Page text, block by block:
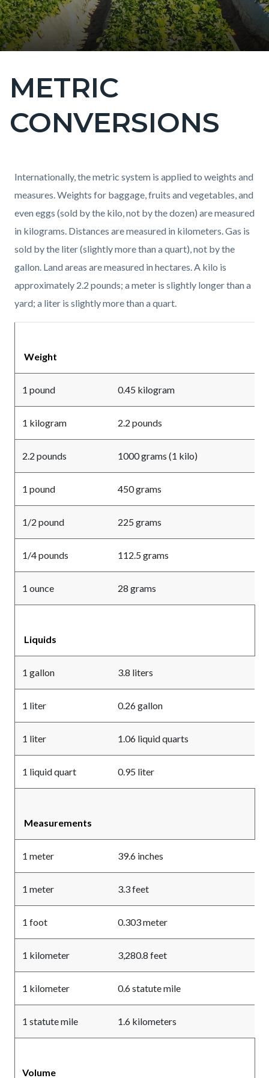
Content
block
block-
countyoc-
METRIC
CONVERSIONS
Content
block
block-
countyoc-
content
Content
block
block-
1661925362-
1786073523
Body
Internationally, the metric system is applied to weights and
measures. Weights for baggage, fruits and vegetables, and
even eggs (sold by the kilo, not by the dozen) are measured
in kilograms. Distances are measured in kilometers. Gas is
sold by the liter (slightly more than a quart), not by the
gallon. Land areas are measured in hectares. A kilo is
approximately 2.2 pounds; a meter is slightly longer than a
yard; a liter is slightly more than a quart.
Weight
1 pound 0.45 kilogram
1 kilogram 2.2 pounds
2.2 pounds 1000 grams (1 kilo)
1 pound 450 grams
1/2 pound 225 grams
1/4 pounds 112.5 grams
1 ounce 28 grams
Liquids
1 gallon 3.8 liters
1 liter 0.26 gallon
1 liter 1.06 liquid quarts
1 liquid quart 0.95 liter
Measurements
1 meter 39.6 inches
1 meter 3.3 feet
1 foot 0.303 meter
1 kilometer 3,280.8 feet
1 kilometer 0.6 statute mile
1 statute mile 1.6 kilometers
Volume